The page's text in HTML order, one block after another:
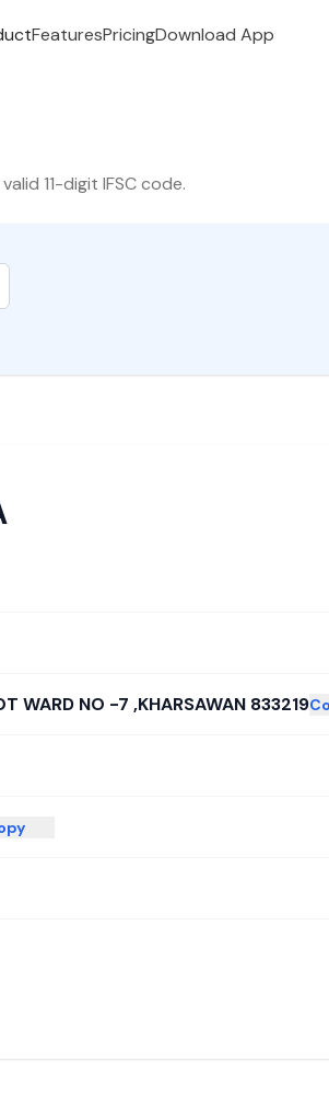
FeaturesPricingDownload App
11-digit IFSC code.
WARD NO -7 ,KHARSAWAN 833219